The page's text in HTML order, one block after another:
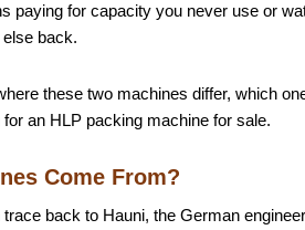
paying for capacity you never use or
back.
these two machines differ, which
an HLP packing machine for sale.
Come From?
back to Hauni, the German